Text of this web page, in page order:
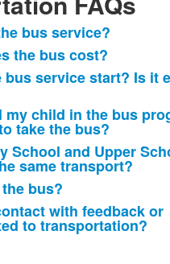
bus service?
the bus cost?
bus service start? Is it
my child in the bus
take the bus?
School and Upper
same transport?
bus?
with feedback or
to transportation?